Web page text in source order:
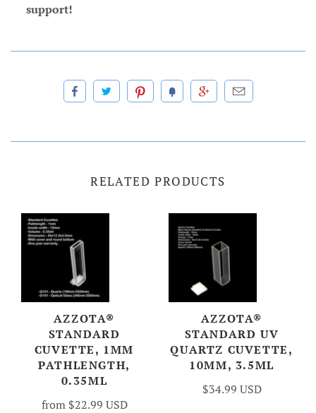
support!
RELATED PRODUCTS
AZZOTA®
STANDARD
CUVETTE, 1MM
PATHLENGTH,
0.35ML
from $22.99 USD
AZZOTA®
STANDARD UV
QUARTZ CUVETTE,
10MM, 3.5ML
$34.99 USD